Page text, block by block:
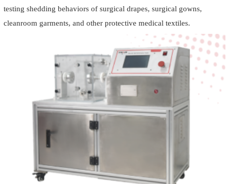
testing shedding behaviors of surgical drapes, surgical gowns,
cleanroom garments, and other protective medical textiles.